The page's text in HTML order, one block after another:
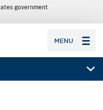
government
MENU